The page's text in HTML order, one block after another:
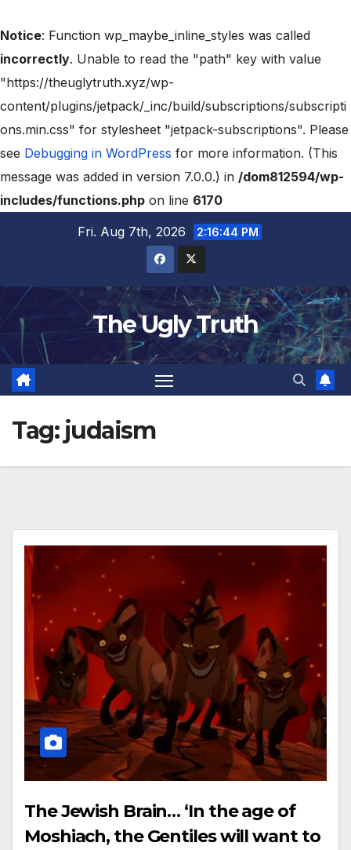
Notice: Function wp_maybe_inline_styles was called
incorrectly. Unable to read the "path" key with value
"https://theuglytruth.xyz/wp-
content/plugins/jetpack/_inc/build/subscriptions/subscripti
ons.min.css" for stylesheet "jetpack-subscriptions". Please
see Debugging in WordPress for more information. (This
message was added in version 7.0.0.) in /dom812594/wp-
includes/functions.php on line 6170
Fri. Aug 7th, 2026
2:16:45 PM
The Ugly Truth
Tag: judaism
The Jewish Brain… ‘In the age of
Moshiach, the Gentiles will want to